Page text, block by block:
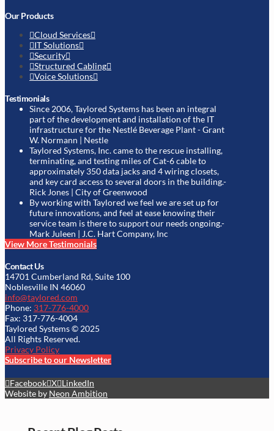
Our Products
Cloud Services
IT Solutions
Security
Structured Cabling
Voice Solutions
Testimonials
Since 2006, Taylored Systems has been an integral
part of the development and installation of the IT
infrastructure for the Nestlé Beverage Plant- Grant
W. Normann | Nestle
Taylored Systems, Inc. came to the rescue installing,
terminating, and testing miles of Cat-6 cable to
approximately 350 data jacks and 4 wiring closets,
and key card access to several doors in the building.-
Rick Jones | City of Greenwood
By working with Taylored we feel we are set up for
future innovations, and feel at ease knowing their
service team is there to support our needs ongoing.-
Mark Juleen | J.C. Hart Company, Inc
View More Testimonials
Contact Us
14701 Cumberland Rd, Suite 100
Noblesville IN 46060
info@taylored.com
Phone: 317-776-4000
Fax: 317-776-4004
Taylored Systems © 2025
All Rights Reserved.
Privacy Policy
Subscribe to our Newsletter
Facebook X LinkedIn
Website by Neon Ambition